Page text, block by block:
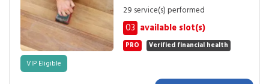
29 service(s) performed
03 available slot(s)
PRO Verified financial health
VIP Eligible